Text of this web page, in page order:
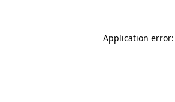
Application